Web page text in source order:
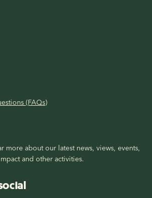
(FAQs)
more about our latest news, views, events,
and other activities.